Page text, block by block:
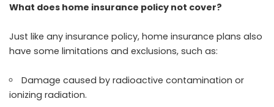
What does home insurance policy not cover?
Just like any insurance policy, home insurance plans also
have some limitations and exclusions, such as:
Damage caused by radioactive contamination or
ionizing radiation.